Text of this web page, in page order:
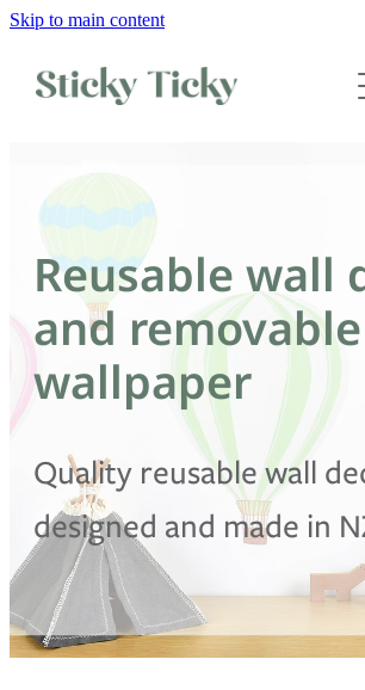
Skip to main content
Wall decals
Wallpaper
Custom decals
Children
Artist Collabs
Shop
Blog
Reusable wall
and removable
wallpaper
Quality reusable wall
designed and made in